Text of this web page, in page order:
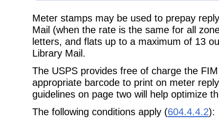
Meter stamps may be used to prepay
Mail (when the rate is the same for all
letters, and flats up to a maximum of 13
Library Mail.
The USPS provides free of charge the
appropriate barcode to print on meter
guidelines on page two will help optimize
The following conditions apply (604.4.4.2):